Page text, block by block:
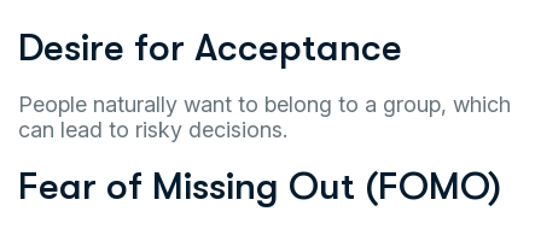
Desire for Acceptance
People naturally want to belong to a group, which
can lead to risky decisions.
Fear of Missing Out (FOMO)